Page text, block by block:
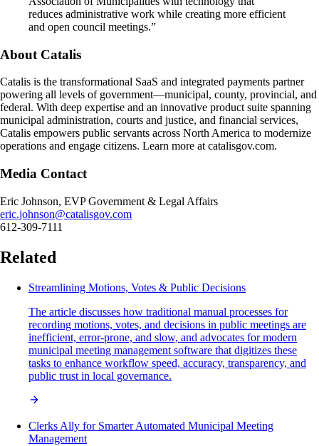
reduces administrative work while creating more efficient
and open council meetings.”
About Catalis
Catalis is the transformational SaaS and integrated payments partner
powering all levels of government—municipal, county, provincial, and
federal. With deep expertise and an innovative product suite spanning
municipal administration, courts and justice, and financial services,
Catalis empowers public servants across North America to modernize
operations and engage citizens. Learn more at catalisgov.com.
Media Contact
Eric Johnson, EVP Government & Legal Affairs
eric.johnson@catalisgov.com
612-309-7111
Related
Streamlining Motions, Votes & Public Decisions
The article discusses how traditional manual processes for
recording motions, votes, and decisions in public meetings are
inefficient, error-prone, and slow, and advocates for modern
municipal meeting management software that digitizes these
tasks to enhance workflow speed, accuracy, transparency, and
public trust in local governance.
Clerks Ally for Smarter Automated Municipal Meeting
Management